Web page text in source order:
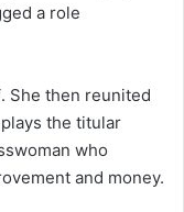
a role
. She then reunited
the titular
who
and money.